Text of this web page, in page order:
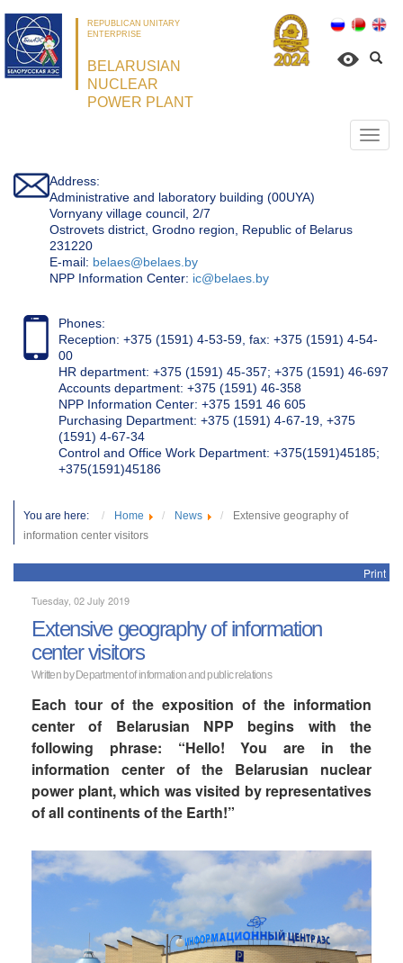
REPUBLICAN UNITARY
ENTERPRISE
BELARUSIAN
NUCLEAR
POWER PLANT
Address:
Administrative and laboratory building (00UYA)
Vornyany village council, 2/7
Ostrovets district, Grodno region, Republic of Belarus
231220
Е-mail: belaes@belaes.by
NPP Information Center: ic@belaes.by
Phones:
Reception: +375 (1591) 4-53-59, fax: +375 (1591) 4-54-
00
HR department: +375 (1591) 45-357; +375 (1591) 46-697
Accounts department: +375 (1591) 46-358
NPP Information Center: +375 1591 46 605
Purchasing Department: +375 (1591) 4-67-19, +375
(1591) 4-67-34
Control and Office Work Department: +375(1591)45185;
+375(1591)45186
You are here: Home News
Extensive geography of
information center visitors
Print
Tuesday, 02 July 2019
Extensive geography of information
center visitors
Written by Department of information and public relations
Each tour of the exposition of the information
center of Belarusian NPP begins with the
following phrase: “Hello! You are in the
information center of the Belarusian nuclear
power plant, which was visited by representatives
of all continents of the Earth!”